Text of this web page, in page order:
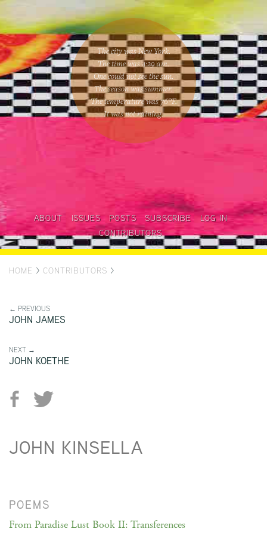
The city was New York.
The time was4:29 am.
One couldnot see the sun.
The season wassummer.
The temperature was76°F.
It was not raining.
ABOUT ISSUES POSTS SUBSCRIBE
LOG IN
CONTRIBUTORS
HOME > CONTRIBUTORS >
← PREVIOUS
JOHN JAMES
NEXT →
JOHN KOETHE
JOHN KINSELLA
POEMS
From Paradise Lust Book II: Transferences